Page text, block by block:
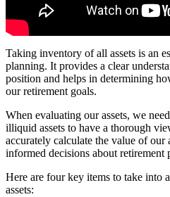
Taking inventory of all assets is an
planning. It provides a clear
position and helps in determining
our retirement goals.
When evaluating our assets, we
illiquid assets to have a thorough
accurately calculate the value of our
informed decisions about retirement
Here are four key items to take into
assets: